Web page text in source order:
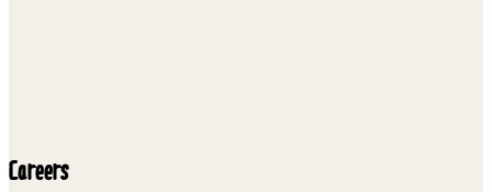
Careers